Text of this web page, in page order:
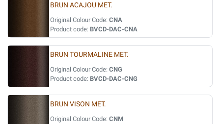
BRUN ACAJOU MET.
Original Colour Code: CNA
Product code: BVCD-DAC-CNA
BRUN TOURMALINE MET.
Original Colour Code: CNG
Product code: BVCD-DAC-CNG
BRUN VISON MET.
Original Colour Code: CNM